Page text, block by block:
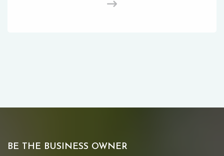
BE THE BUSINESS OWNER